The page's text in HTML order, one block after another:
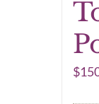
$